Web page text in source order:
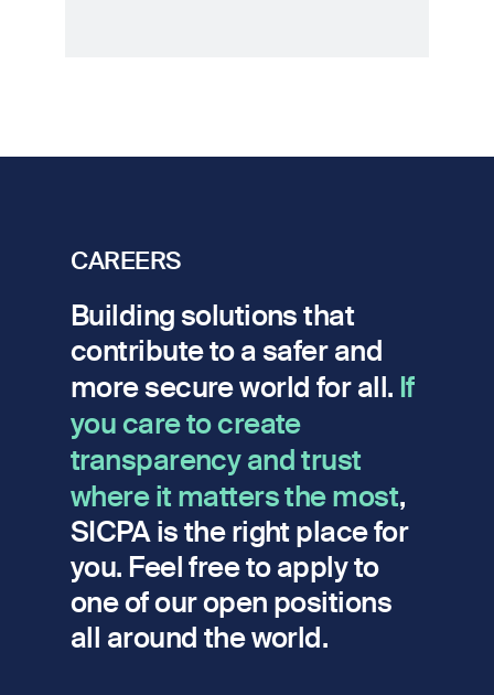
CAREERS
Building solutions that
contribute to a safer and
more secure world for all. If
you care to create
transparency and trust
where it matters the most,
SICPA is the right place for
you. Feel free to apply to
one of our open positions
all around the world.